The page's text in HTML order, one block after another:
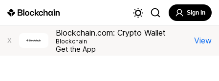
Sign In
X
Blockchain.com: Crypto Wallet
Blockchain
Get the App
View